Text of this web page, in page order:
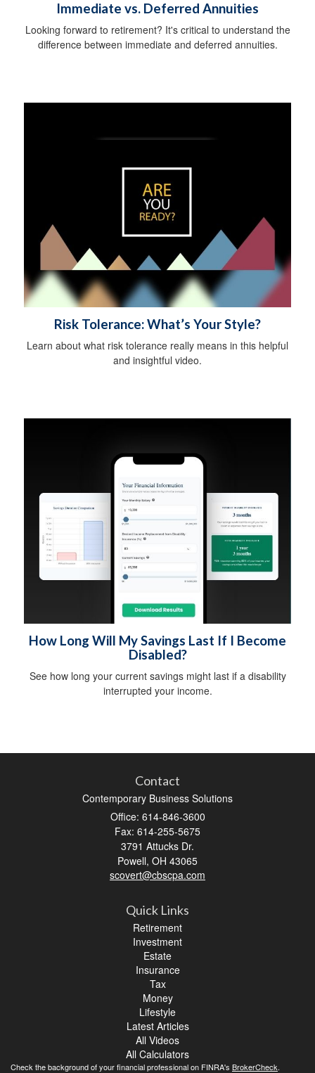
Immediate vs. Deferred Annuities
Looking forward to retirement? It's critical to understand the
difference between immediate and deferred annuities.
Risk Tolerance: What’s Your Style?
Learn about what risk tolerance really means in this helpful
and insightful video.
How Long Will My Savings Last If I Become
Disabled?
See how long your current savings might last if a disability
interrupted your income.
Contact
Contemporary Business Solutions
Office: 614-846-3600
Fax: 614-255-5675
3791 Attucks Dr.
Powell, OH 43065
scovert@cbscpa.com
Quick Links
Retirement
Investment
Estate
Insurance
Tax
Money
Lifestyle
Latest Articles
All Videos
All Calculators
Check the background of your financial professional on FINRA's BrokerCheck.